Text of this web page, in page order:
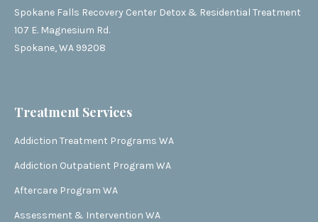
Spokane Falls Recovery Center Detox & Residential Treatment
107 E. Magnesium Rd.
Spokane, WA 99208
Treatment Services
Addiction Treatment Programs WA
Addiction Outpatient Program WA
Aftercare Program WA
Assessment & Intervention WA